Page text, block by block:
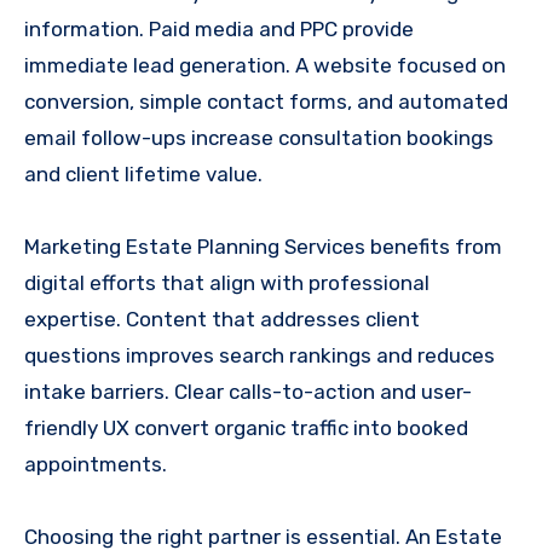
information. Paid media and PPC provide
immediate lead generation. A website focused on
conversion, simple contact forms, and automated
email follow-ups increase consultation bookings
and client lifetime value.
Marketing Estate Planning Services benefits from
digital efforts that align with professional
expertise. Content that addresses client
questions improves search rankings and reduces
intake barriers. Clear calls-to-action and user-
friendly UX convert organic traffic into booked
appointments.
Choosing the right partner is essential. An Estate